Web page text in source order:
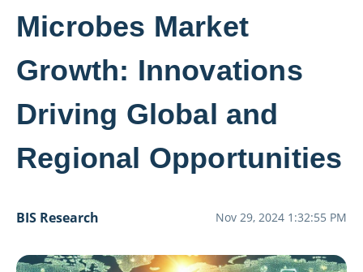
Microbes Market
Growth: Innovations
Driving Global and
Regional Opportunities
BIS Research Nov 29, 2024 1:32:55 PM